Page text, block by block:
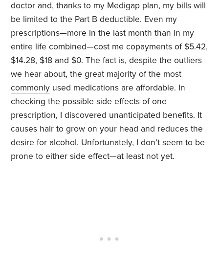
doctor and, thanks to my Medigap plan, my bills will
be limited to the Part B deductible. Even my
prescriptions—more in the last month than in my
entire life combined—cost me copayments of $5.42,
$14.28, $18 and $0. The fact is, despite the outliers
we hear about, the great majority of the most
commonly used medications are affordable. In
checking the possible side effects of one
prescription, I discovered unanticipated benefits. It
causes hair to grow on your head and reduces the
desire for alcohol. Unfortunately, I don’t seem to be
prone to either side effect—at least not yet.